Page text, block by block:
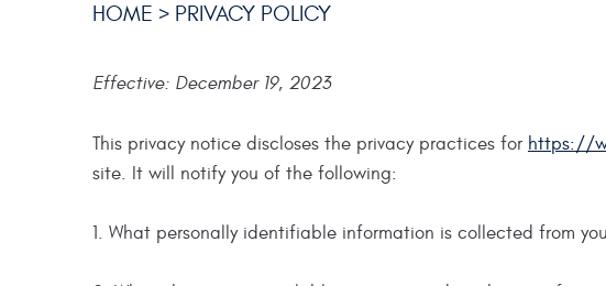
HOME PRIVACY POLICY
Effective: December 19, 2023
This privacy notice discloses the privacy practices for https://
site. It will notify you of the following:
1. What personally identifiable information is collected from